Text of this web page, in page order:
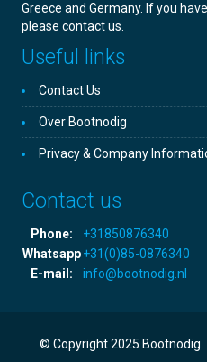
Greece and Germany. If you
please contact us.
Useful links
Contact Us
Over Bootnodig
Privacy & Company
Contact us
Phone:
+31850876340
Whatsapp+31(0)85-0876340
E-mail:
info@bootnodig.nl
© Copyright 2025 Bootnodig